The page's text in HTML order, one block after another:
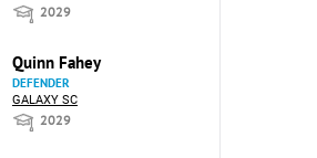
2029
Quinn Fahey
DEFENDER
GALAXY SC
2029